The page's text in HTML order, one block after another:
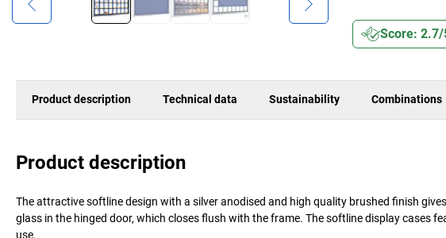
Score:
Product description Technical data Sustainability Combinations
Product description
The attractive softline design with a silver anodised and high quality brushed finish
glass in the hinged door, which closes flush with the frame. The softline display cases
use.